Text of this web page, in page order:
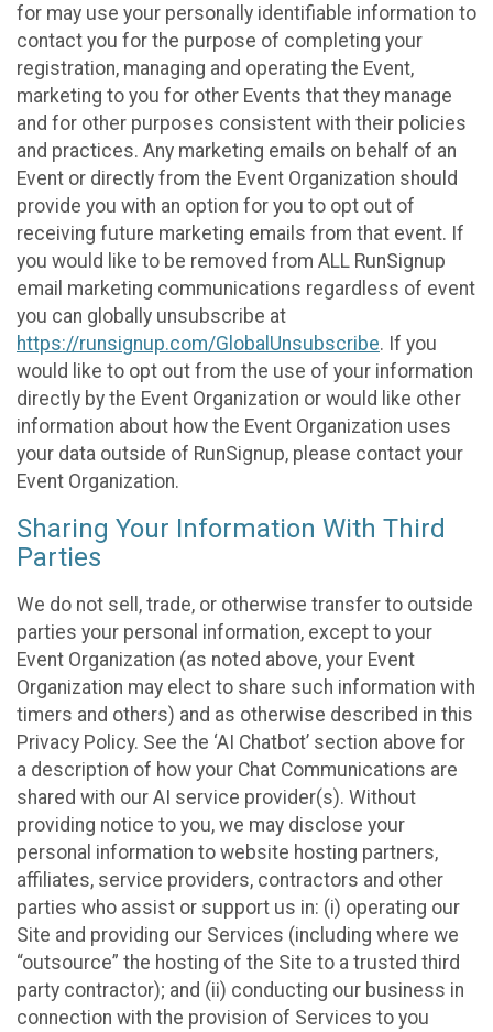
for may use your personally identifiable information to
contact you for the purpose of completing your
registration, managing and operating the Event,
marketing to you for other Events that they manage
and for other purposes consistent with their policies
and practices. Any marketing emails on behalf of an
Event or directly from the Event Organization should
provide you with an option for you to opt out of
receiving future marketing emails from that event. If
you would like to be removed from ALL RunSignup
email marketing communications regardless of event
you can globally unsubscribe at
https://runsignup.com/GlobalUnsubscribe. If you
would like to opt out from the use of your information
directly by the Event Organization or would like other
information about how the Event Organization uses
your data outside of RunSignup, please contact your
Event Organization.
Sharing Your Information With Third
Parties
We do not sell, trade, or otherwise transfer to outside
parties your personal information, except to your
Event Organization (as noted above, your Event
Organization may elect to share such information with
timers and others) and as otherwise described in this
Privacy Policy. See the ‘AI Chatbot’ section above for
a description of how your Chat Communications are
shared with our AI service provider(s). Without
providing notice to you, we may disclose your
personal information to website hosting partners,
affiliates, service providers, contractors and other
parties who assist or support us in: (i) operating our
Site and providing our Services (including where we
“outsource” the hosting of the Site to a trusted third
party contractor); and (ii) conducting our business in
connection with the provision of Services to you